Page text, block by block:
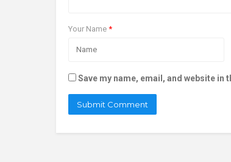
Your Name *
Save my name, email, and website